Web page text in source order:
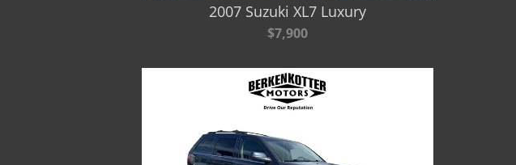
2007 Suzuki XL7 Luxury
$7,900